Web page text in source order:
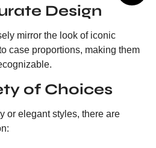
Design
mirror the look of iconic
case proportions, making them
of Choices
or elegant styles, there are